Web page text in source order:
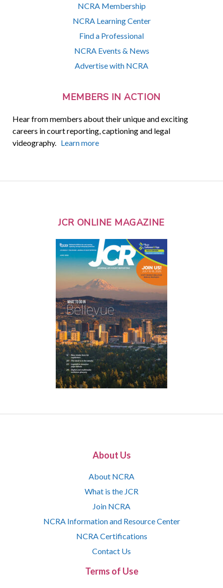
NCRA Membership
NCRA Learning Center
Find a Professional
NCRA Events & News
Advertise with NCRA
MEMBERS IN ACTION
Hear from members about their unique and exciting
careers in court reporting, captioning and legal
videography. Learn more
JCR ONLINE MAGAZINE
About Us
About NCRA
What is the JCR
Join NCRA
NCRA Information and Resource Center
NCRA Certifications
Contact Us
Terms of Use